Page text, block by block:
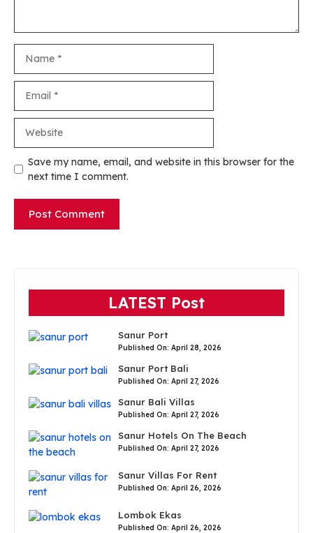
Save my name, email, and website in this browser for the
next time I comment.
LATEST Post
Sanur Port
Published On: April 28, 2026
Sanur Port Bali
Published On: April 27, 2026
Sanur Bali Villas
Published On: April 27, 2026
Sanur Hotels On The Beach
Published On: April 27, 2026
Sanur Villas For Rent
Published On: April 26, 2026
Lombok Ekas
Published On: April 26, 2026